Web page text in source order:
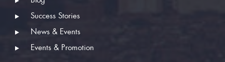
Success Stories
News & Events
Events & Promotion